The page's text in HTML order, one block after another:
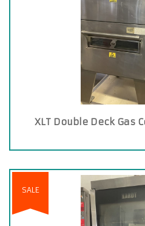
XLT Double Deck Gas
SALE